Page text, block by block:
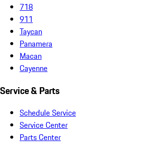
718
911
Taycan
Panamera
Macan
Cayenne
Service & Parts
Schedule Service
Service Center
Parts Center